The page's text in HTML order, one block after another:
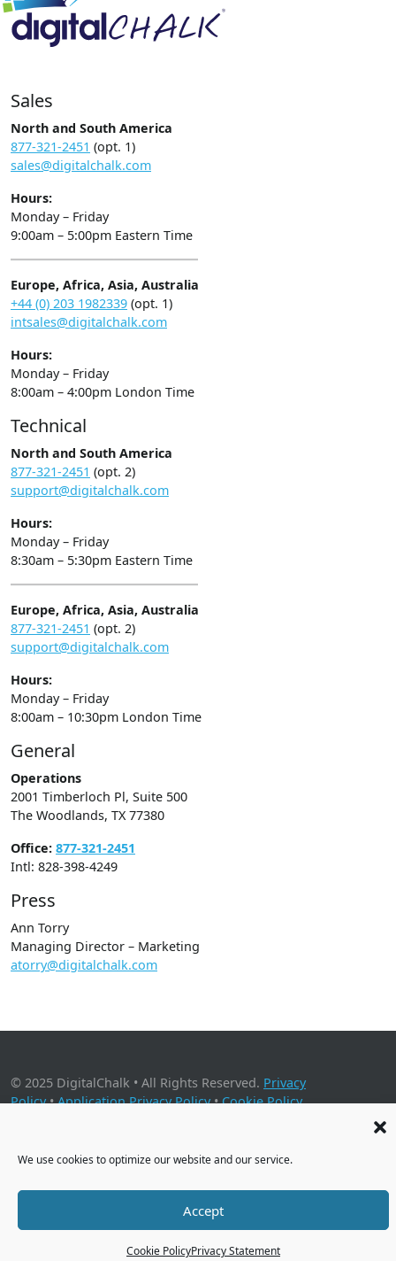
We use cookies to optimize our website and our service.
Accept
Cookie PolicyPrivacy Statement
Sales
North and South America
877-321-2451 (opt. 1)
sales@digitalchalk.com
Hours:
Monday – Friday
9:00am – 5:00pm Eastern Time
Europe, Africa, Asia, Australia
+44 (0) 203 1982339 (opt. 1)
intsales@digitalchalk.com
Hours:
Monday – Friday
8:00am – 4:00pm London Time
Technical
North and South America
877-321-2451 (opt. 2)
support@digitalchalk.com
Hours:
Monday – Friday
8:30am – 5:30pm Eastern Time
Europe, Africa, Asia, Australia
877-321-2451 (opt. 2)
support@digitalchalk.com
Hours:
Monday – Friday
8:00am – 10:30pm London Time
General
Operations
2001 Timberloch Pl, Suite 500
The Woodlands, TX 77380
Office: 877-321-2451
Intl: 828-398-4249
Press
Ann Torry
Managing Director – Marketing
atorry@digitalchalk.com
© 2025 DigitalChalk • All Rights Reserved. Privacy
Policy•Application Privacy Policy•Cookie Policy